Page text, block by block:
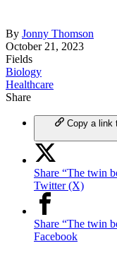
By Jonny Thomson
October 21, 2023
Fields
Biology
Healthcare
Share
Copy a link
Share “The twin
Twitter (X)
Share “The twin
Facebook